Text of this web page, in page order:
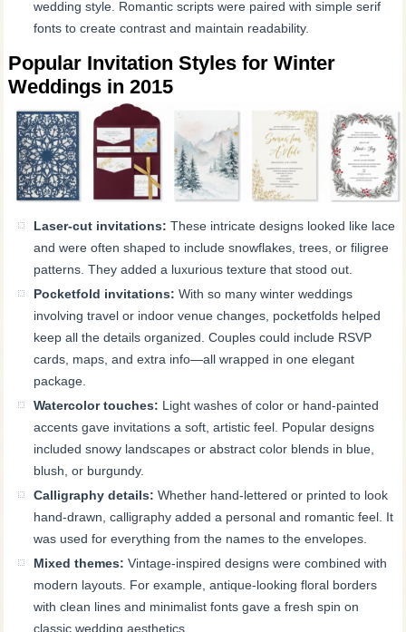
wedding style. Romantic scripts were paired with simple serif
fonts to create contrast and maintain readability.
Popular Invitation Styles for Winter
Weddings in 2015
Laser-cut invitations: These intricate designs looked like lace
and were often shaped to include snowflakes, trees, or filigree
patterns. They added a luxurious texture that stood out.
Pocketfold invitations: With so many winter weddings
involving travel or indoor venue changes, pocketfolds helped
keep all the details organized. Couples could include RSVP
cards, maps, and extra info—all wrapped in one elegant
package.
Watercolor touches: Light washes of color or hand-painted
accents gave invitations a soft, artistic feel. Popular designs
included snowy landscapes or abstract color blends in blue,
blush, or burgundy.
Calligraphy details: Whether hand-lettered or printed to look
hand-drawn, calligraphy added a personal and romantic feel. It
was used for everything from the names to the envelopes.
Mixed themes: Vintage-inspired designs were combined with
modern layouts. For example, antique-looking floral borders
with clean lines and minimalist fonts gave a fresh spin on
classic wedding aesthetics.